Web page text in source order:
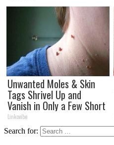
Unwanted Moles & Skin
Tags Shrivel Up and
Vanish in Only a Few Short
Hours!
Linkovibe
Search for: